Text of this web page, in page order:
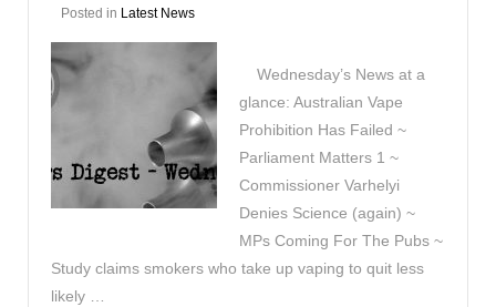
Posted in Latest News
Wednesday’s News at a
glance: Australian Vape
Prohibition Has Failed ~
Parliament Matters 1 ~
Commissioner Varhelyi
Denies Science (again) ~
MPs Coming For The Pubs ~
Study claims smokers who take up vaping to quit less
likely …